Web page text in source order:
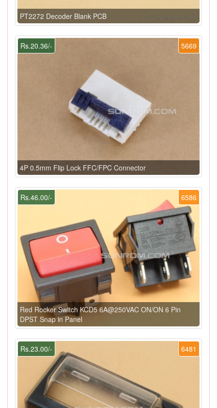
PT2272 Decoder Blank PCB
5669
Rs.20.36/-
4P 0.5mm Flip Lock FFC/FPC Connector
6586
Rs.46.00/-
Red Rocker Switch KCD5 6A@250VAC ON/ON 6 Pin
DPST Snap in Panel
6481
Rs.23.00/-